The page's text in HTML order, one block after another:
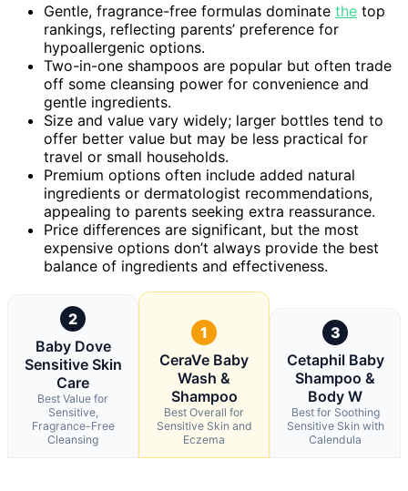
Gentle, fragrance-free formulas dominate the top
rankings, reflecting parents’ preference for
hypoallergenic options.
Two-in-one shampoos are popular but often trade
off some cleansing power for convenience and
gentle ingredients.
Size and value vary widely; larger bottles tend to
offer better value but may be less practical for
travel or small households.
Premium options often include added natural
ingredients or dermatologist recommendations,
appealing to parents seeking extra reassurance.
Price differences are significant, but the most
expensive options don’t always provide the best
balance of ingredients and effectiveness.
2
Baby Dove
Sensitive Skin
Care
Best Value for
Sensitive,
Fragrance-Free
Cleansing
1
CeraVe Baby
Wash &
Shampoo
Best Overall for
Sensitive Skin and
Eczema
3
Cetaphil Baby
Shampoo &
Body W
Best for Soothing
Sensitive Skin with
Calendula